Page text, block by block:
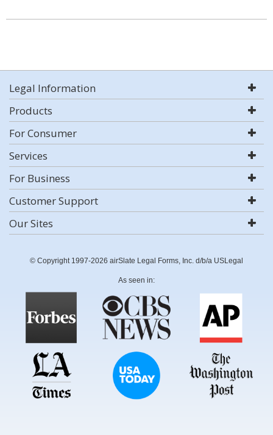
Legal Information
Products
For Consumer
Services
For Business
Customer Support
Our Sites
© Copyright 1997-2026 airSlate Legal Forms, Inc. d/b/a USLegal
As seen in: